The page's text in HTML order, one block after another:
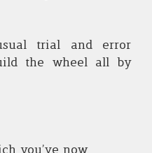
trial and error
the wheel all by